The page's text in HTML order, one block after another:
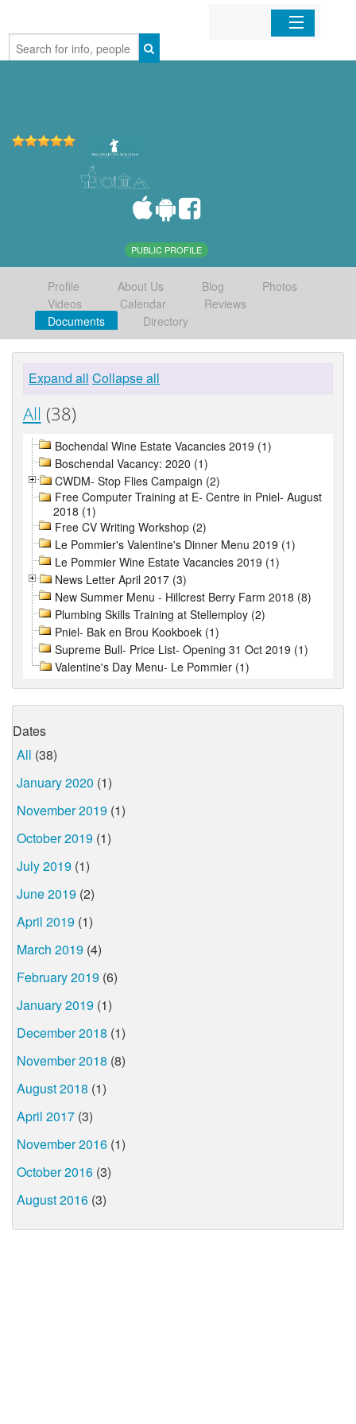
Home
PUBLIC PROFILE
Profile About Us Blog
Photos
Videos
Calendar
Reviews
Documents
Directory
Expand all Collapse all
All (38)
Bochendal Wine Estate Vacancies 2019 (1)
Boschendal Vacancy: 2020 (1)
CWDM- Stop Flies Campaign (2)
Free Computer Training at E- Centre in Pniel- August
2018 (1)
Free CV Writing Workshop (2)
Le Pommier's Valentine's Dinner Menu 2019 (1)
Le Pommier Wine Estate Vacancies 2019 (1)
News Letter April 2017 (3)
New Summer Menu - Hillcrest Berry Farm 2018 (8)
Plumbing Skills Training at Stellemploy (2)
Pniel- Bak en Brou Kookboek (1)
Supreme Bull- Price List- Opening 31 Oct 2019 (1)
Valentine's Day Menu- Le Pommier (1)
Dates
All (38)
January 2020 (1)
November 2019 (1)
October 2019 (1)
July 2019 (1)
June 2019 (2)
April 2019 (1)
March 2019 (4)
February 2019 (6)
January 2019 (1)
December 2018 (1)
November 2018 (8)
August 2018 (1)
April 2017 (3)
November 2016 (1)
October 2016 (3)
August 2016 (3)